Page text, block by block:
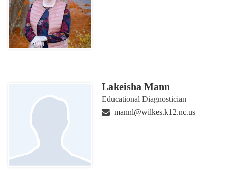
Lakeisha Mann
Educational Diagnostician
mannl@wilkes.k12.nc.us